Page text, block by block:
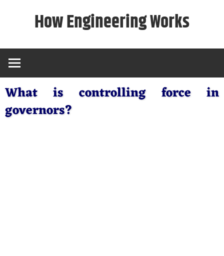
How Engineering Works
What is controlling force in
governors?